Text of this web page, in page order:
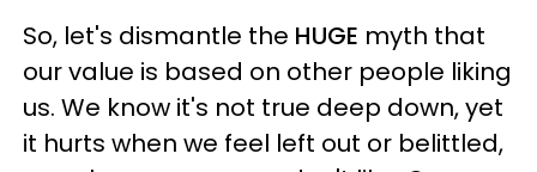
So, let's dismantle the HUGE myth that
our value is based on other people liking
us. We know it's not true deep down, yet
it hurts when we feel left out or belittled,